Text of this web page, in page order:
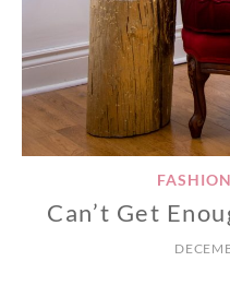
FASHION
Can’t Get